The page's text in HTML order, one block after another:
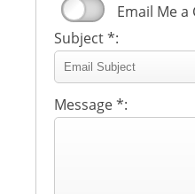
Email Me a
Subject *:
Message *: